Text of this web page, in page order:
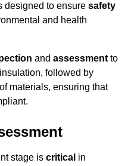
designed to ensure safety
and health
and assessment to
followed by
materials, ensuring that
stage is critical in